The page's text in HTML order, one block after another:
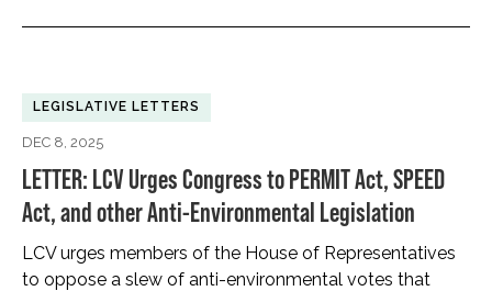
LEGISLATIVE LETTERS
DEC 8, 2025
LETTER: LCV Urges Congress to PERMIT Act, SPEED
Act, and other Anti-Environmental Legislation
LCV urges members of the House of Representatives
to oppose a slew of anti-environmental votes that